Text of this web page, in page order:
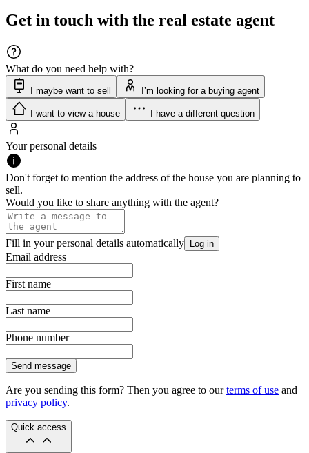
Get in touch with the real estate agent
What do you need help with?
I maybe want to sell I’m looking for a buying agent
I want to view a house I have a different question
Your personal details
Don't forget to mention the address of the house you are planning to
sell.
Would you like to share anything with the agent?
Fill in your personal details automatically Log in
Email address
First name
Last name
Phone number
Send message
Are you sending this form? Then you agree to ourterms of use and
privacy policy.
Quick access